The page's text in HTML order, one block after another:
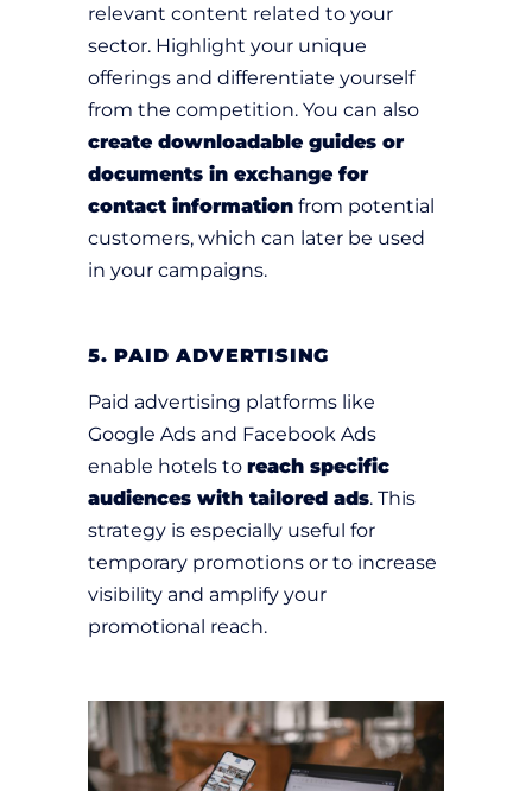
relevant content related to your
sector. Highlight your unique
offerings and differentiate yourself
from the competition. You can also
create downloadable guides or
documents in exchange for
contact information from potential
customers, which can later be used
in your campaigns.
5. PAID ADVERTISING
Paid advertising platforms like
Google Ads and Facebook Ads
enable hotels to reach specific
audiences with tailored ads. This
strategy is especially useful for
temporary promotions or to increase
visibility and amplify your
promotional reach.